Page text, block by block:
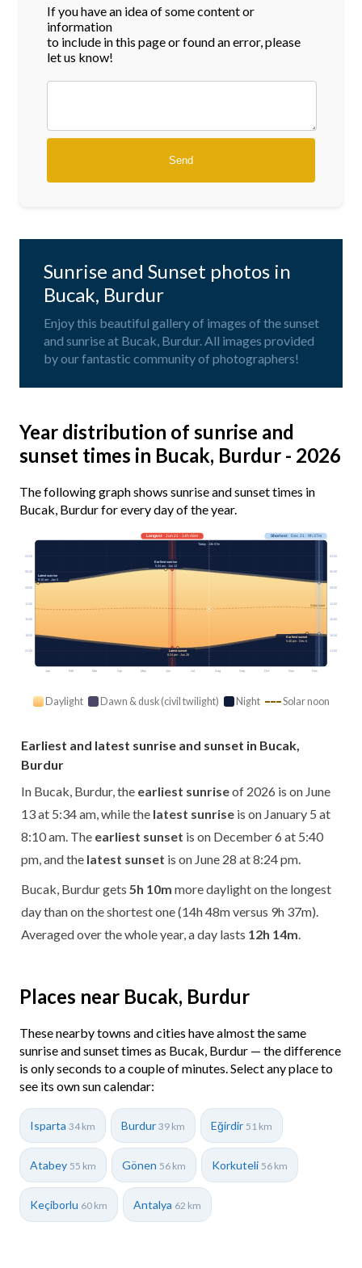
If you have an idea of some content or
information
to include in this page or found an error, please
let us know!
Sunrise and Sunset photos in
Bucak, Burdur
Enjoy this beautiful gallery of images of the sunset
and sunrise at Bucak, Burdur. All images provided
by our fantastic community of photographers!
Year distribution of sunrise and
sunset times in Bucak, Burdur - 2026
The following graph shows sunrise and sunset times in
Bucak, Burdur for every day of the year.
Jan Feb Mar Apr May Jun Jul Aug Sep Oct Nov Dec
Solar noon
03:00 03:00
06:00 06:00
09:00 09:00
12:00 12:00
15:00 15:00
18:00 18:00
21:00 21:00
Longest· Jun 21 · 14h 48m Shortest· Dec 21 · 9h 37m
Today · 13h 57m
Earliest sunrise
5:34 am · Jun 13
Latest sunrise
8:10 am · Jan 5
Earliest sunset
5:40 pm · Dec 6
Latest sunset
8:24 pm · Jun 28
Daylight Dawn & dusk (civil twilight) Night Solar noon
Earliest and latest sunrise and sunset in Bucak,
Burdur
In Bucak, Burdur, the earliest sunriseof 2026 is on June
13 at 5:34 am, while the latest sunrise is on January 5 at
8:10 am. The earliest sunset is on December 6 at 5:40
pm, and the latest sunset is on June 28 at 8:24 pm.
Bucak, Burdur gets 5h 10m more daylight on the longest
day than on the shortest one (14h 48m versus 9h 37m).
Averaged over the whole year, a day lasts 12h 14m
Places near Bucak, Burdur
These nearby towns and cities have almost the same
sunrise and sunset times as Bucak, Burdur — the difference
is only seconds to a couple of minutes. Select any place to
see its own sun calendar:
Isparta 34 km Burdur 39 km Eğirdir 51 km
Atabey 55 km Gönen 56 km Korkuteli 56 km
Keçiborlu 60 km Antalya 62 km